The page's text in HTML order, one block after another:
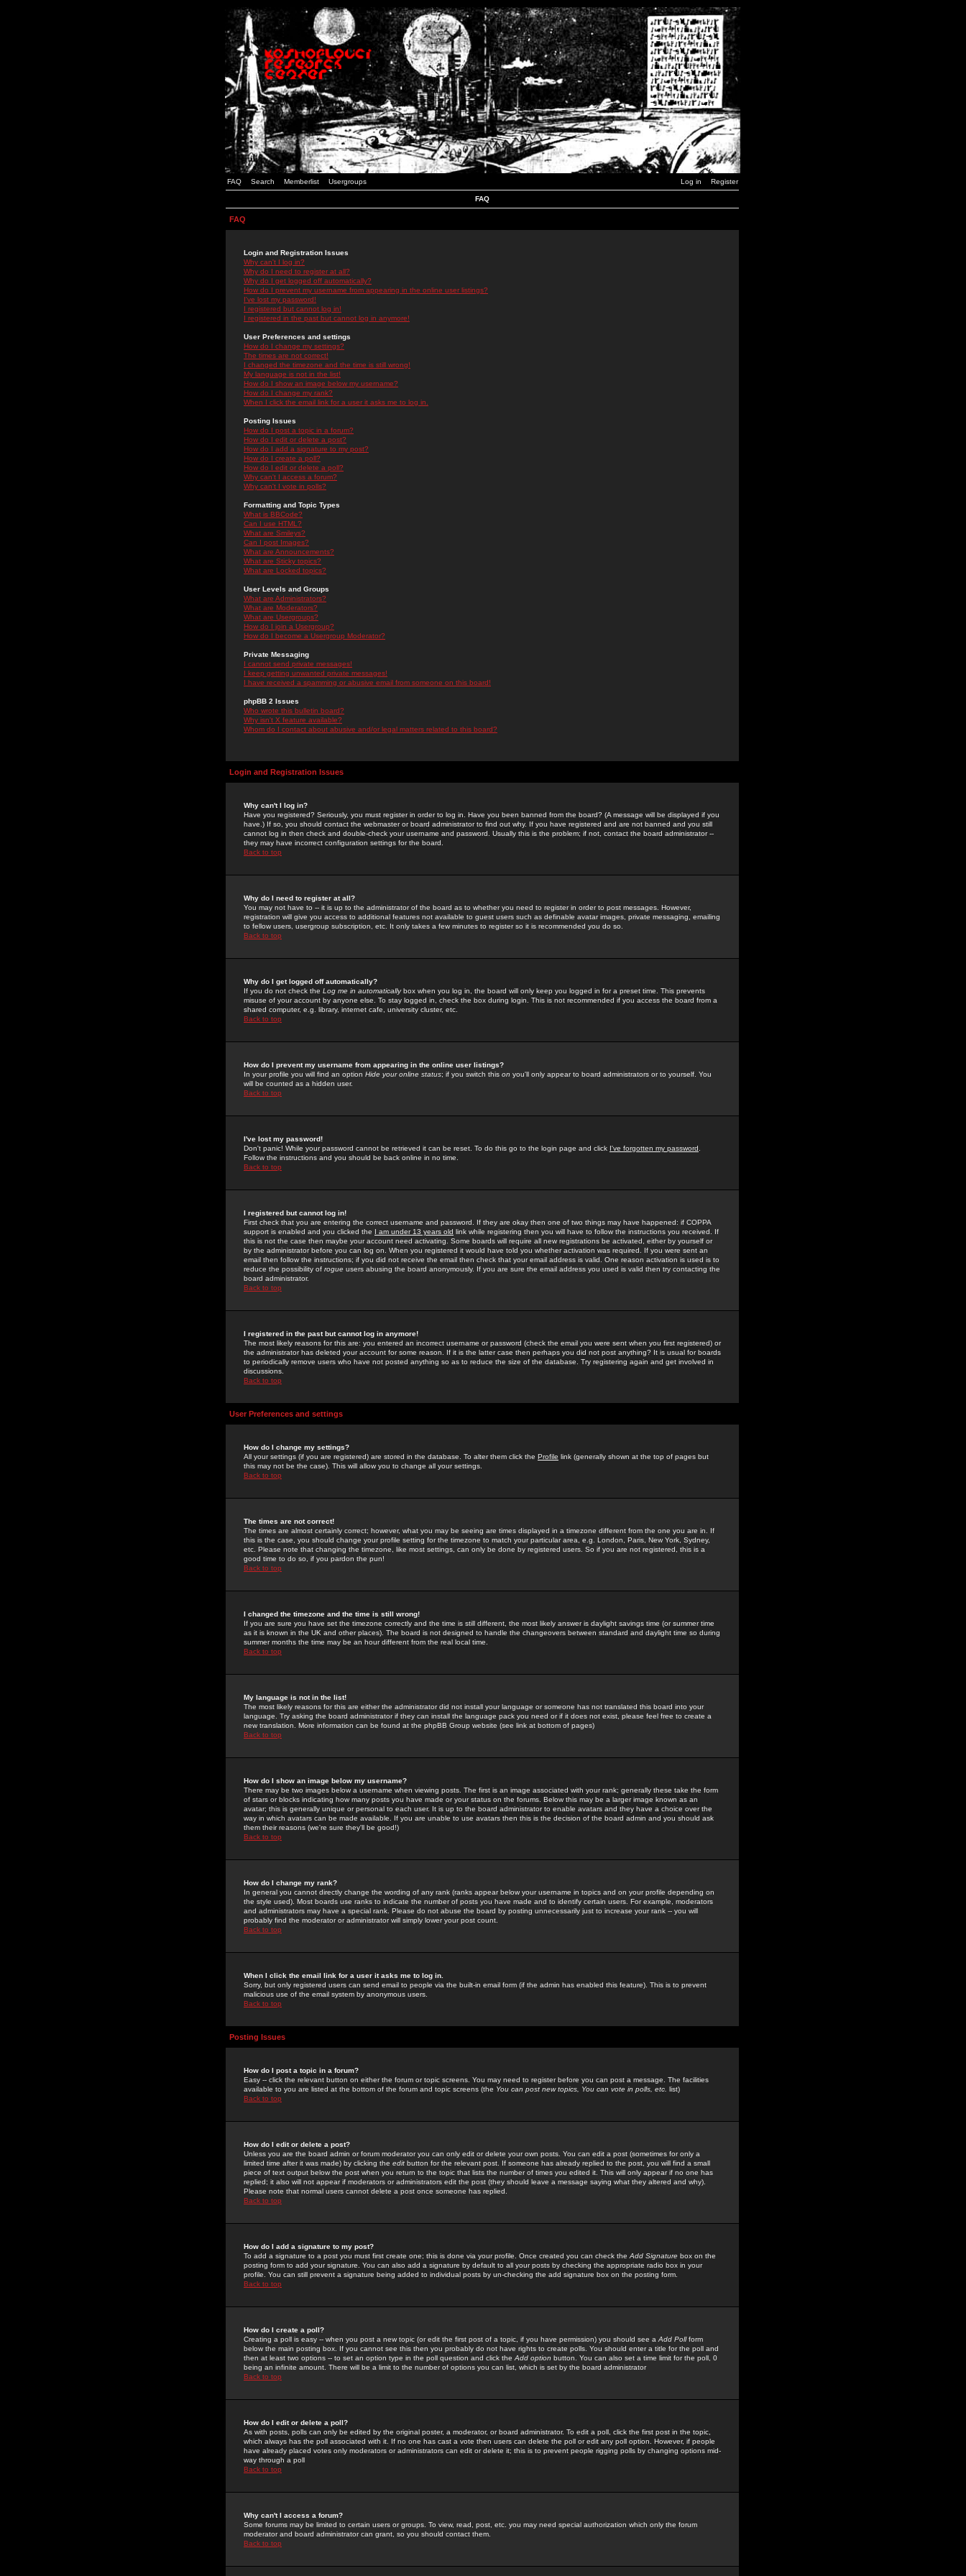
FAQ Search Memberlist Usergroups Log in Register
FAQ
FAQ
Login and Registration Issues
Why can't I log in?
Why do I need to register at all?
Why do I get logged off automatically?
How do I prevent my username from appearing in the online user listings?
I've lost my password!
I registered but cannot log in!
I registered in the past but cannot log in anymore!
User Preferences and settings
How do I change my settings?
The times are not correct!
I changed the timezone and the time is still wrong!
My language is not in the list!
How do I show an image below my username?
How do I change my rank?
When I click the email link for a user it asks me to log in.
Posting Issues
How do I post a topic in a forum?
How do I edit or delete a post?
How do I add a signature to my post?
How do I create a poll?
How do I edit or delete a poll?
Why can't I access a forum?
Why can't I vote in polls?
Formatting and Topic Types
What is BBCode?
Can I use HTML?
What are Smileys?
Can I post Images?
What are Announcements?
What are Sticky topics?
What are Locked topics?
User Levels and Groups
What are Administrators?
What are Moderators?
What are Usergroups?
How do I join a Usergroup?
How do I become a Usergroup Moderator?
Private Messaging
I cannot send private messages!
I keep getting unwanted private messages!
I have received a spamming or abusive email from someone on this board!
phpBB 2 Issues
Who wrote this bulletin board?
Why isn't X feature available?
Whom do I contact about abusive and/or legal matters related to this board?
Login and Registration Issues
Why can't I log in?
Have you registered? Seriously, you must register in order to log in. Have you been banned from the board? (A message will be displayed if you
have.) If so, you should contact the webmaster or board administrator to find out why. If you have registered and are not banned and you still
cannot log in then check and double-check your username and password. Usually this is the problem; if not, contact the board administrator --
they may have incorrect configuration settings for the board.
Back to top
Why do I need to register at all?
You may not have to -- it is up to the administrator of the board as to whether you need to register in order to post messages. However,
registration will give you access to additional features not available to guest users such as definable avatar images, private messaging, emailing
to fellow users, usergroup subscription, etc. It only takes a few minutes to register so it is recommended you do so.
Back to top
Why do I get logged off automatically?
If you do not check the Log me in automaticallybox when you log in, the board will only keep you logged in for a preset time. This prevents
misuse of your account by anyone else. To stay logged in, check the box during login. This is not recommended if you access the board from a
shared computer, e.g. library, internet cafe, university cluster, etc.
Back to top
How do I prevent my username from appearing in the online user listings?
In your profile you will find an option Hide your online status; if you switch this on you'll only appear to board administrators or to yourself. You
will be counted as a hidden user.
Back to top
I've lost my password!
Don't panic! While your password cannot be retrieved it can be reset. To do this go to the login page and click I've forgotten my password
Follow the instructions and you should be back online in no time.
Back to top
I registered but cannot log in!
First check that you are entering the correct username and password. If they are okay then one of two things may have happened: if COPPA
support is enabled and you clicked the I am under 13 years old link while registering then you will have to follow the instructions you received. If
this is not the case then maybe your account need activating. Some boards will require all new registrations be activated, either by yourself or
by the administrator before you can log on. When you registered it would have told you whether activation was required. If you were sent an
email then follow the instructions; if you did not receive the email then check that your email address is valid. One reason activation is used is to
reduce the possibility of rogue users abusing the board anonymously. If you are sure the email address you used is valid then try contacting the
board administrator.
Back to top
I registered in the past but cannot log in anymore!
The most likely reasons for this are: you entered an incorrect username or password (check the email you were sent when you first registered) or
the administrator has deleted your account for some reason. If it is the latter case then perhaps you did not post anything? It is usual for boards
to periodically remove users who have not posted anything so as to reduce the size of the database. Try registering again and get involved in
discussions.
Back to top
User Preferences and settings
How do I change my settings?
All your settings (if you are registered) are stored in the database. To alter them click the Profile link (generally shown at the top of pages but
this may not be the case). This will allow you to change all your settings.
Back to top
The times are not correct!
The times are almost certainly correct; however, what you may be seeing are times displayed in a timezone different from the one you are in. If
this is the case, you should change your profile setting for the timezone to match your particular area, e.g. London, Paris, New York, Sydney,
etc. Please note that changing the timezone, like most settings, can only be done by registered users. So if you are not registered, this is a
good time to do so, if you pardon the pun!
Back to top
I changed the timezone and the time is still wrong!
If you are sure you have set the timezone correctly and the time is still different, the most likely answer is daylight savings time (or summer time
as it is known in the UK and other places). The board is not designed to handle the changeovers between standard and daylight time so during
summer months the time may be an hour different from the real local time.
Back to top
My language is not in the list!
The most likely reasons for this are either the administrator did not install your language or someone has not translated this board into your
language. Try asking the board administrator if they can install the language pack you need or if it does not exist, please feel free to create a
new translation. More information can be found at the phpBB Group website (see link at bottom of pages)
Back to top
How do I show an image below my username?
There may be two images below a username when viewing posts. The first is an image associated with your rank; generally these take the form
of stars or blocks indicating how many posts you have made or your status on the forums. Below this may be a larger image known as an
avatar; this is generally unique or personal to each user. It is up to the board administrator to enable avatars and they have a choice over the
way in which avatars can be made available. If you are unable to use avatars then this is the decision of the board admin and you should ask
them their reasons (we're sure they'll be good!)
Back to top
How do I change my rank?
In general you cannot directly change the wording of any rank (ranks appear below your username in topics and on your profile depending on
the style used). Most boards use ranks to indicate the number of posts you have made and to identify certain users. For example, moderators
and administrators may have a special rank. Please do not abuse the board by posting unnecessarily just to increase your rank -- you will
probably find the moderator or administrator will simply lower your post count.
Back to top
When I click the email link for a user it asks me to log in.
Sorry, but only registered users can send email to people via the built-in email form (if the admin has enabled this feature). This is to prevent
malicious use of the email system by anonymous users.
Back to top
Posting Issues
How do I post a topic in a forum?
Easy -- click the relevant button on either the forum or topic screens. You may need to register before you can post a message. The facilities
available to you are listed at the bottom of the forum and topic screens (the You can post new topics, You can vote in polls, etc. list)
Back to top
How do I edit or delete a post?
Unless you are the board admin or forum moderator you can only edit or delete your own posts. You can edit a post (sometimes for only a
limited time after it was made) by clicking the edit button for the relevant post. If someone has already replied to the post, you will find a small
piece of text output below the post when you return to the topic that lists the number of times you edited it. This will only appear if no one has
replied; it also will not appear if moderators or administrators edit the post (they should leave a message saying what they altered and why).
Please note that normal users cannot delete a post once someone has replied.
Back to top
How do I add a signature to my post?
To add a signature to a post you must first create one; this is done via your profile. Once created you can check the Add Signature box on the
posting form to add your signature. You can also add a signature by default to all your posts by checking the appropriate radio box in your
profile. You can still prevent a signature being added to individual posts by un-checking the add signature box on the posting form.
Back to top
How do I create a poll?
Creating a poll is easy -- when you post a new topic (or edit the first post of a topic, if you have permission) you should see a Add Pollform
below the main posting box. If you cannot see this then you probably do not have rights to create polls. You should enter a title for the poll and
then at least two options -- to set an option type in the poll question and click the Add option button. You can also set a time limit for the poll, 0
being an infinite amount. There will be a limit to the number of options you can list, which is set by the board administrator
Back to top
How do I edit or delete a poll?
As with posts, polls can only be edited by the original poster, a moderator, or board administrator. To edit a poll, click the first post in the topic,
which always has the poll associated with it. If no one has cast a vote then users can delete the poll or edit any poll option. However, if people
have already placed votes only moderators or administrators can edit or delete it; this is to prevent people rigging polls by changing options mid-
way through a poll
Back to top
Why can't I access a forum?
Some forums may be limited to certain users or groups. To view, read, post, etc. you may need special authorization which only the forum
moderator and board administrator can grant, so you should contact them.
Back to top